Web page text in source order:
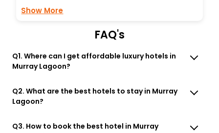
Show More
FAQ's
Q1. Where can I get affordable luxury hotels in
Murray Lagoon?
Q2. What are the best hotels to stay in Murray
Lagoon?
Q3. How to book the best hotel in Murray